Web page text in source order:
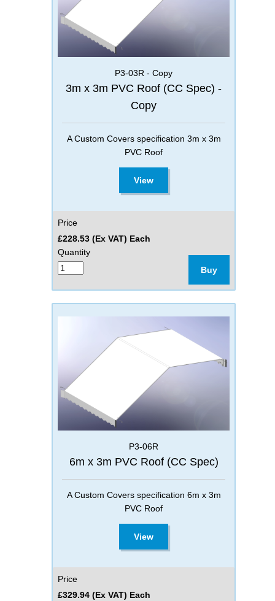
P3-03R - Copy
3m x 3m PVC Roof (CC Spec) -
Copy
A Custom Covers specification 3m x 3m
PVC Roof
View
Price
£228.53 (Ex VAT) Each
Quantity
Buy
P3-06R
6m x 3m PVC Roof (CC Spec)
A Custom Covers specification 6m x 3m
PVC Roof
View
Price
£329.94 (Ex VAT) Each